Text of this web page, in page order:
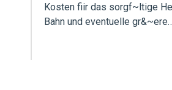
Kosten fiir das sorgf~ltige
Bahn und eventuelle